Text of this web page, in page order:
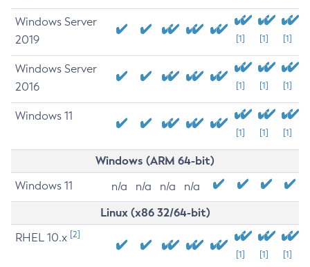
Windows Server
2019
[1] [1] [1]
Windows Server
2016
[1] [1] [1]
Windows 11
[1] [1] [1]
Windows (ARM 64-bit)
Windows 11 n/a n/a n/a n/a
Linux (x86 32/64-bit)
RHEL 10.x [2]
[1] [1] [1]